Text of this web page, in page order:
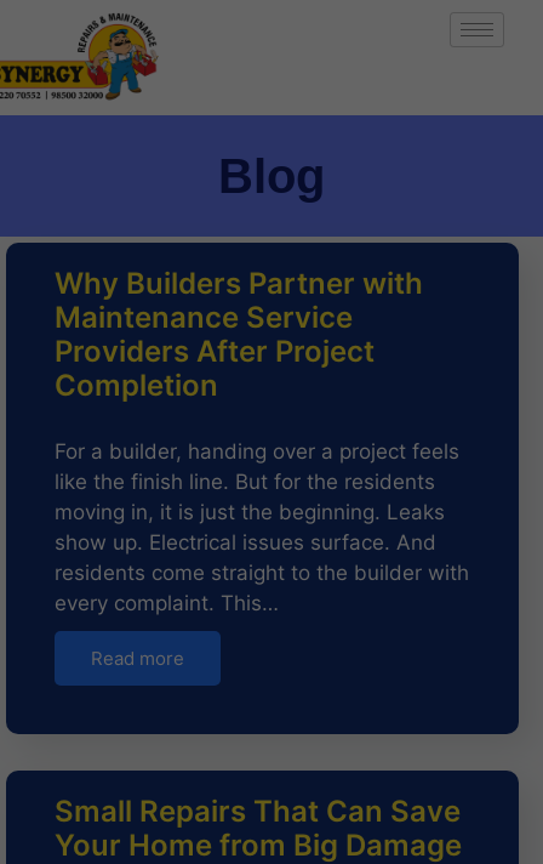
Blog
Why Builders Partner with
Maintenance Service
Providers After Project
Completion
For a builder, handing over a project feels
like the finish line. But for the residents
moving in, it is just the beginning. Leaks
show up. Electrical issues surface. And
residents come straight to the builder with
every complaint. This…
Read more
Small Repairs That Can Save
Your Home from Big Damage